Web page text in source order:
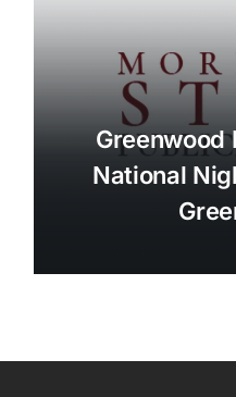
Greenwood
National